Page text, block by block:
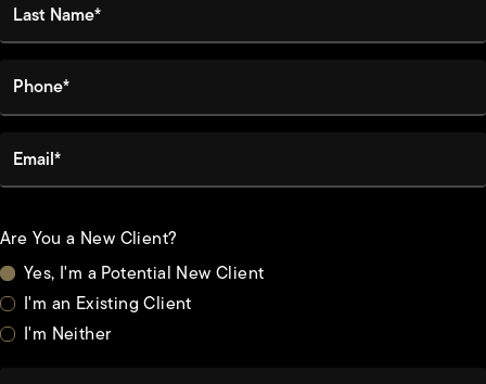
Phone*
Are You a New Client?
Yes, I'm a Potential New Client
I'm an Existing Client
I'm Neither